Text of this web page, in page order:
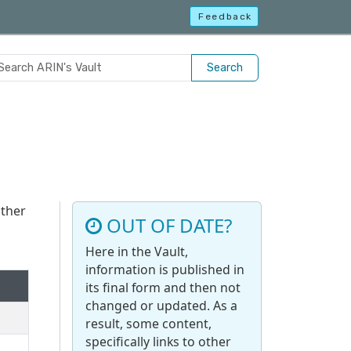
Feedback
Search
OUT OF DATE?
Here in the Vault,
information is published in
its final form and then not
changed or updated. As a
result, some content,
specifically links to other